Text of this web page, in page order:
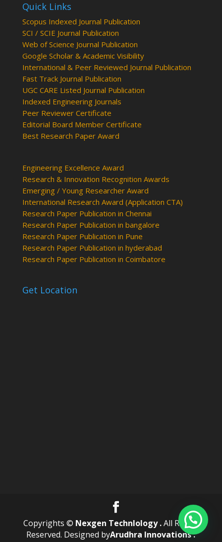
Quick Links
Scopus Indexed Journal Publication
SCI / SCIE Journal Publication
Web of Science Journal Publication
Google Scholar & Academic Visibility
International & Peer Reviewed Journal Publication
Fast Track Journal Publication
UGC CARE Listed Journal Publication
Indexed Engineering Journals
Peer Reviewer Certificate
Editorial Board Member Certificate
Best Research Paper Award
Engineering Excellence Award
Research & Innovation Recognition Awards
Emerging / Young Researcher Award
International Research Award (Application CTA)
Research Paper Publication in Chennai
Research Paper Publication in bangalore
Research Paper Publication in Pune
Research Paper Publication in hyderabad
Research Paper Publication in Coimbatore
Get Location
Copyrights © Nexgen Technlology .All Rights
Reserved. Designed byArudhra Innovations .